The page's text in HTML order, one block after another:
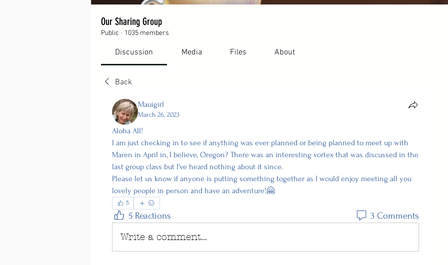
Our Sharing Group
Public · 1035 members
Discussion Media Files About
Back
Mauigirl
March 26, 2023
Aloha All!
I am just checking in to see if anything was ever planned or being planned to meet up with
Maren in April in, I believe, Oregon? There was an interesting vortex that was discussed in the
last group class but I've heard nothing about it since.
Please let us know if anyone is putting something together as I would enjoy meeting all you
lovely people in person and have an adventure!🤗
5
5 Reactions 3 Comments
Write a comment...